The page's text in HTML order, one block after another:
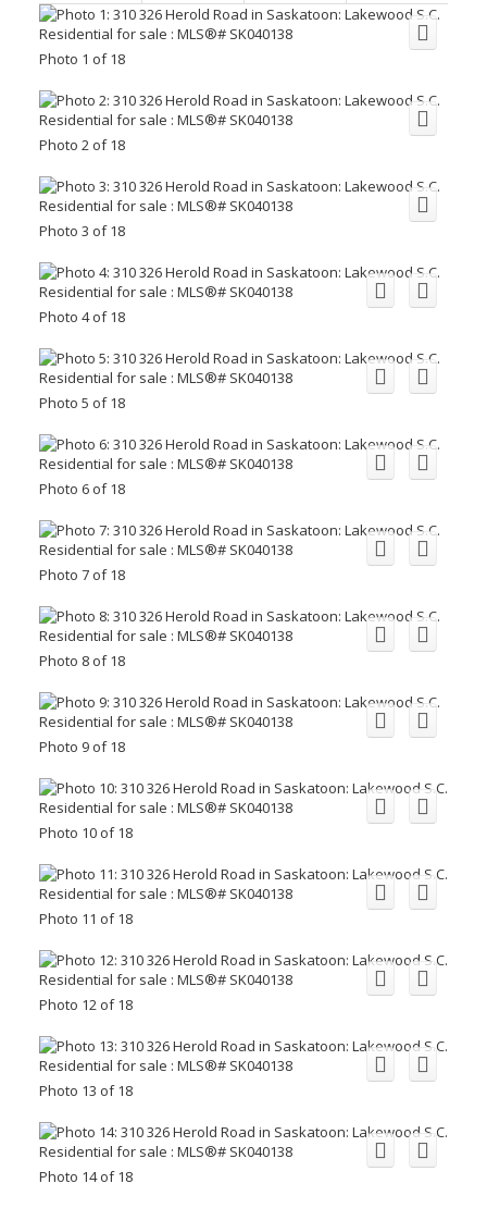
Photo 1 of 18
Photo 2 of 18
Photo 3 of 18
Photo 4 of 18
Photo 5 of 18
Photo 6 of 18
Photo 7 of 18
Photo 8 of 18
Photo 9 of 18
Photo 10 of 18
Photo 11 of 18
Photo 12 of 18
Photo 13 of 18
Photo 14 of 18